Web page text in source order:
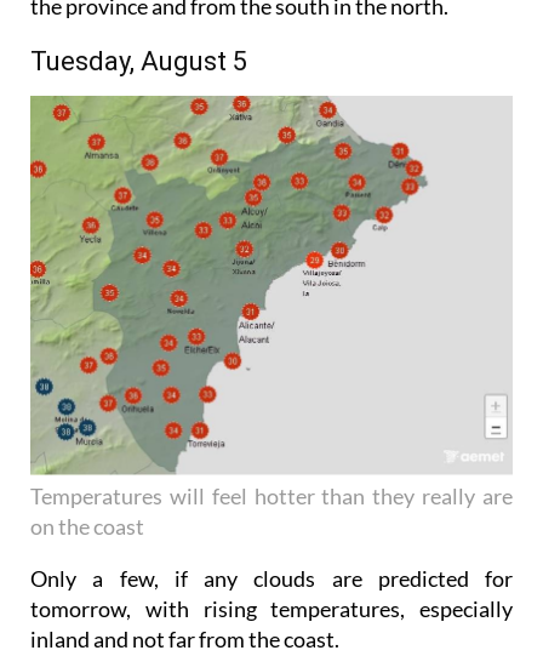
the province and from the south in the north.
Tuesday, August 5
Temperatures will feel hotter than they really are
on the coast
Only a few, if any clouds are predicted for
tomorrow, with rising temperatures, especially
inland and not far from the coast.